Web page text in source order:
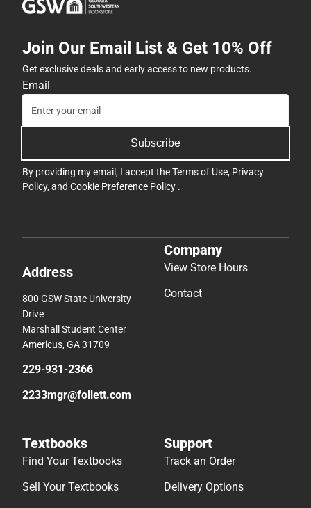
Join Our Email List & Get 10% Off
Get exclusive deals and early access to new products.
Email
Subscribe
By providing my email, I accept theTerms of Use, Privacy
Policy, and Cookie Preference Policy .
Address
800 GSW State University
Drive
Marshall Student Center
Americus, GA 31709
229-931-2366
2233mgr@follett.com
Company
View Store Hours
Contact
Textbooks
Find Your Textbooks
Sell Your Textbooks
Support
Track an Order
Delivery Options